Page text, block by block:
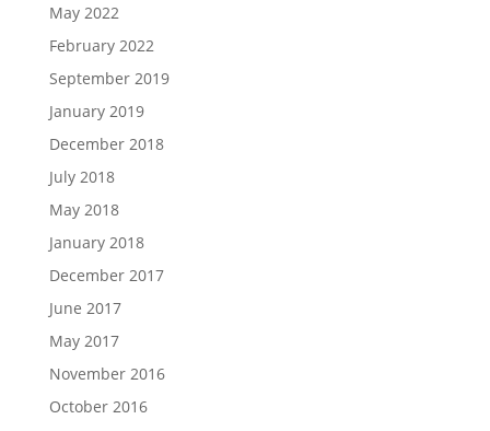
May 2022
February 2022
September 2019
January 2019
December 2018
July 2018
May 2018
January 2018
December 2017
June 2017
May 2017
November 2016
October 2016